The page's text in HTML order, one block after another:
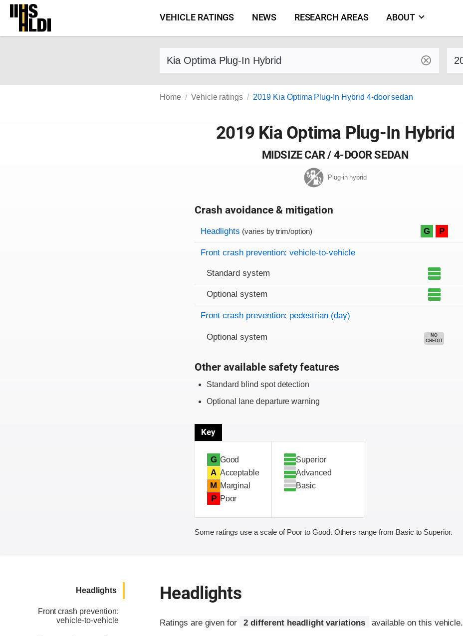
Skip
content
VEHICLE RATINGS NEWS RESEARCH AREAS ABOUT
Find a vehicle by make and model
Home Vehicle ratings 2019 Kia Optima Plug-In Hybrid 4-door sedan
2019 Kia Optima Plug-In Hybrid
MIDSIZE CAR / 4-DOOR SEDAN
Plug-in hybrid
Crash avoidance & mitigation
Evaluation criteria
Rating
Headlights (varies by trim/option) G P
Front crash prevention: vehicle-to-vehicle
Standard system
Optional system
Front crash prevention: pedestrian (day)
Optional system
NO
CREDIT
Other available safety features
Standard blind spot detection
Optional lane departure warning
Key
G Good
A Acceptable
M Marginal
P Poor
Superior
Advanced
Basic
Some ratings use a scale of Poor to Good. Others range from Basic to Superior.
Headlights
Front crash prevention:
vehicle-to-vehicle
Headlights
Ratings are given for 2 different headlight variations available on this vehicle.